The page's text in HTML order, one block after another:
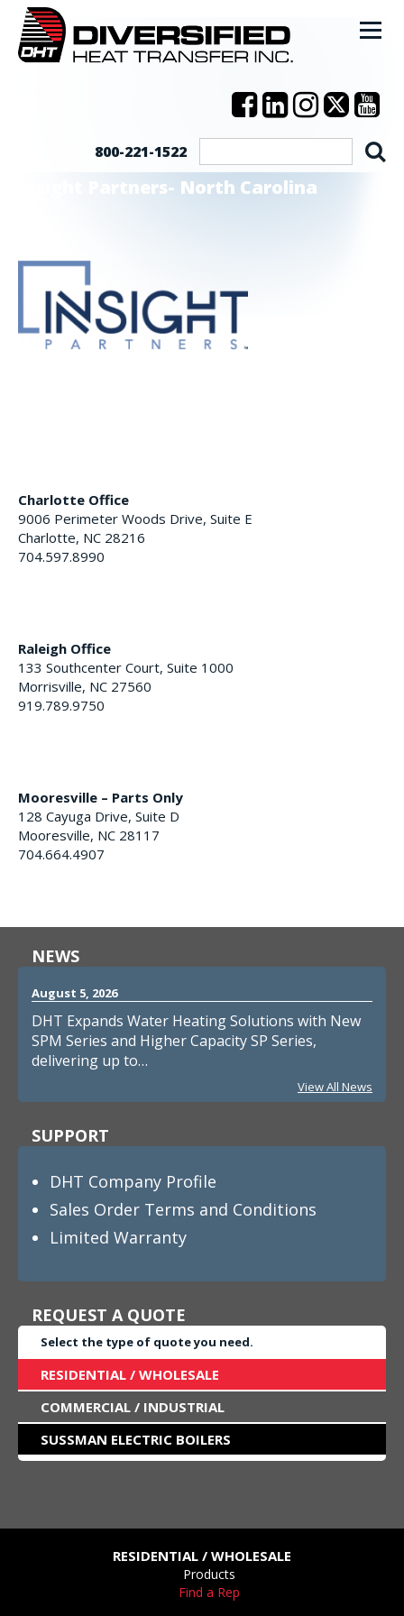
800-221-1522
Insight Partners- North Carolina
Charlotte Office
9006 Perimeter Woods Drive, Suite E
Charlotte, NC 28216
704.597.8990
Raleigh Office
133 Southcenter Court, Suite 1000
Morrisville, NC 27560
919.789.9750
Mooresville – Parts Only
128 Cayuga Drive, Suite D
Mooresville, NC 28117
704.664.4907
NEWS
August 5, 2026
DHT Expands Water Heating Solutions with New
SPM Series and Higher Capacity SP Series,
delivering up to…
View All News
SUPPORT
DHT Company Profile
Sales Order Terms and Conditions
Limited Warranty
REQUEST A QUOTE
Select the type of quote you need.
RESIDENTIAL / WHOLESALE
COMMERCIAL / INDUSTRIAL
SUSSMAN ELECTRIC BOILERS
RESIDENTIAL / WHOLESALE
Products
Find a Rep